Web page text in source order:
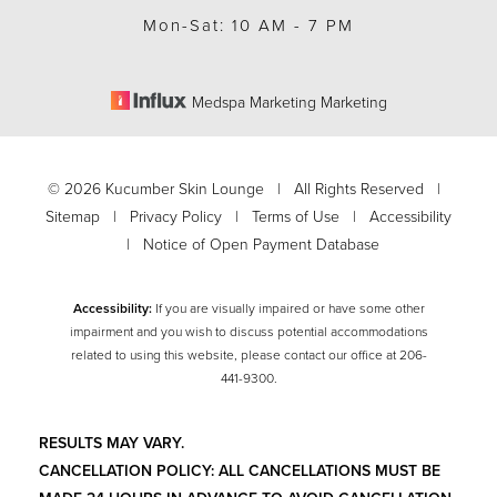
Mon-Sat: 10 AM - 7 PM
Medspa Marketing Marketing
©2026 Kucumber Skin Lounge | All Rights Reserved |
Sitemap | Privacy Policy | Terms of Use | Accessibility
| Notice of Open Payment Database
Accessibility:If you are visually impaired or have some other
impairment and you wish to discuss potential accommodations
related to using this website, please contact our office at206-
441-9300.
RESULTS MAY VARY.
CANCELLATION POLICY: ALL CANCELLATIONS MUST BE
Accessibility
Statement